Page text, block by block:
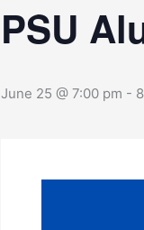
PSU
June 25 @ 7:00 pm -